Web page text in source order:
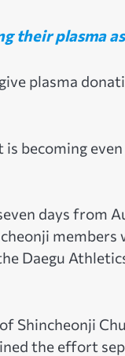
their plasma
plasma
becoming
days from
Daegu
Shincheonji
the effort